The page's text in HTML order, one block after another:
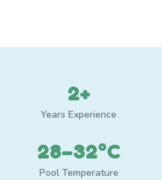
2+
Years Experience
28–32°C
Pool Temperature